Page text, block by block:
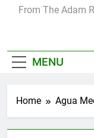
From The Adam
MENU
Home Agua